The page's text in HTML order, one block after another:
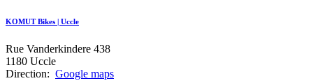
KOMUT Bikes | Uccle
Rue Vanderkindere 438
1180 Uccle
Direction: Google maps